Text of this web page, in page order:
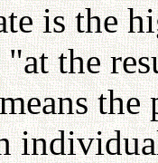
is the
the
the